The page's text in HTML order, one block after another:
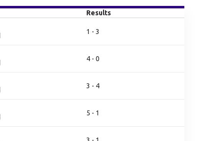
Results
1 - 3
4 - 0
3 - 4
5 - 1